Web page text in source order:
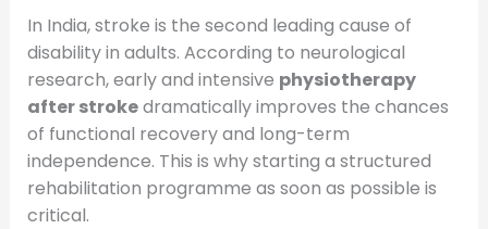
In India, stroke is the second leading cause of
disability in adults. According to neurological
research, early and intensive physiotherapy
after strokedramatically improves the chances
of functional recovery and long-term
independence. This is why starting a structured
rehabilitation programme as soon as possible is
critical.